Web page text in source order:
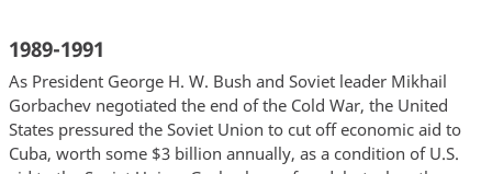
1989-1991
As President George H. W. Bush and Soviet leader Mikhail
Gorbachev negotiated the end of the Cold War, the United
States pressured the Soviet Union to cut off economic aid to
Cuba, worth some $3 billion annually, as a condition of U.S.